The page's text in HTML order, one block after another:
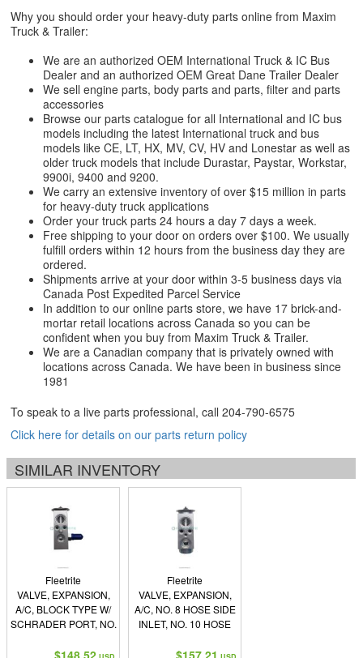
Why you should order your heavy-duty parts online from Maxim
Truck & Trailer:
We are an authorized OEM International Truck & IC Bus
Dealer and an authorized OEM Great Dane Trailer Dealer
We sell engine parts, body parts and parts, filter and parts
accessories
Browse our parts catalogue for all International and IC bus
models including the latest International truck and bus
models like CE, LT, HX, MV, CV, HV and Lonestar as well as
older truck models that include Durastar, Paystar, Workstar,
9900i, 9400 and 9200.
We carry an extensive inventory of over $15 million in parts
for heavy-duty truck applications
Order your truck parts 24 hours a day 7 days a week.
Free shipping to your door on orders over $100. We usually
fulfill orders within 12 hours from the business day they are
ordered.
Shipments arrive at your door within 3-5 business days via
Canada Post Expedited Parcel Service
In addition to our online parts store, we have 17 brick-and-
mortar retail locations across Canada so you can be
confident when you buy from Maxim Truck & Trailer.
We are a Canadian company that is privately owned with
locations across Canada. We have been in business since
1981
To speak to a live parts professional, call 204-790-6575
Click here for details on our parts return policy
SIMILAR INVENTORY
Fleetrite
VALVE, EXPANSION,
A/C, BLOCK TYPE W/
SCHRADER PORT, NO.
INLET, NO. 10 FEMALE
$148.52
Fleetrite
VALVE, EXPANSION,
A/C, NO. 8 HOSE SIDE
INLET, NO. 10 HOSE
EVAPORATOR SIDE
$157.21